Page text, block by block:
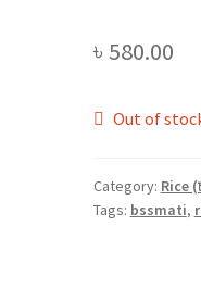
৳ 580.00
Out of
Category: Rice
Tags: bssmati,